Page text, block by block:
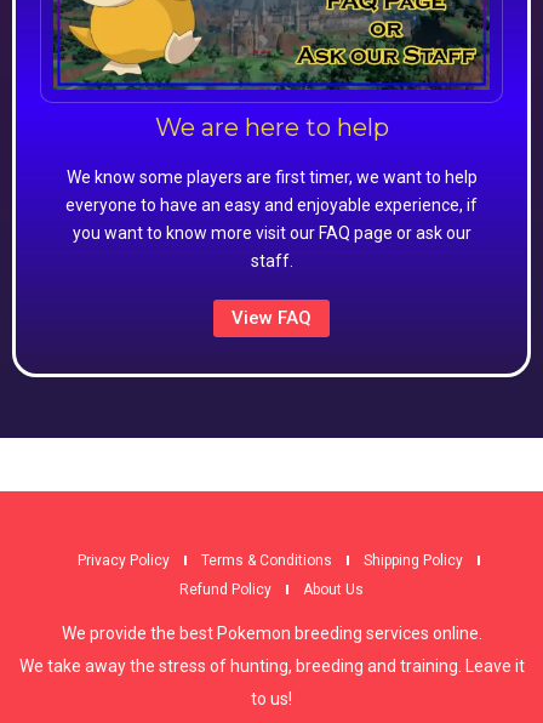
We are here to help
We know some players are first timer, we want to help
everyone to have an easy and enjoyable experience, if
you want to know more visit our FAQ page or ask our
staff.
View FAQ
Privacy Policy Terms & Conditions
Shipping Policy
Refund Policy
About Us
We provide the best Pokemon breeding services online.
We take away the stress of hunting, breeding and training. Leave it
to us!